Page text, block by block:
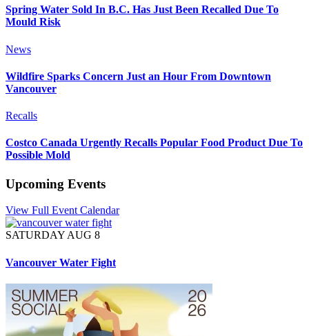
Spring Water Sold In B.C. Has Just Been Recalled Due To
Mould Risk
News
Wildfire Sparks Concern Just an Hour From Downtown
Vancouver
Recalls
Costco Canada Urgently Recalls Popular Food Product Due To
Possible Mold
Upcoming Events
View Full Event Calendar
SATURDAY AUG 8
Vancouver Water Fight